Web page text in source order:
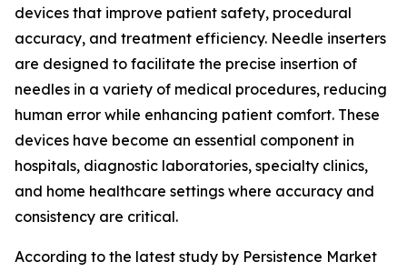
devices that improve patient safety, procedural
accuracy, and treatment efficiency. Needle inserters
are designed to facilitate the precise insertion of
needles in a variety of medical procedures, reducing
human error while enhancing patient comfort. These
devices have become an essential component in
hospitals, diagnostic laboratories, specialty clinics,
and home healthcare settings where accuracy and
consistency are critical.
According to the latest study by Persistence Market